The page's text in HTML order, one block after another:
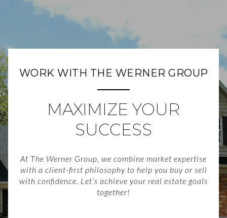
WORK WITH THE WERNER GROUP
MAXIMIZE YOUR
SUCCESS
At The Werner Group, we combine market expertise
with a client-first philosophy to help you buy or sell
with confidence. Let’s achieve your real estate goals
together!